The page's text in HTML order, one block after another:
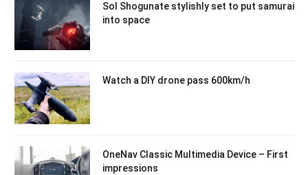
Sol Shogunate stylishly set to put samurai
into space
Watch a DIY drone pass 600km/h
OneNav Classic Multimedia Device – First
impressions